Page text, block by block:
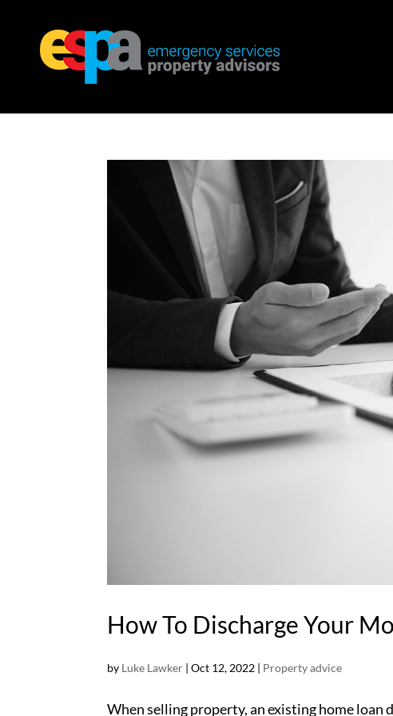
How To Discharge Your
by Luke Lawker |Oct 12, 2022 | Property advice
When selling property, an existing home loan